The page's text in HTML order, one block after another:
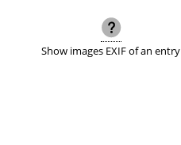
Show images EXIF of an entry